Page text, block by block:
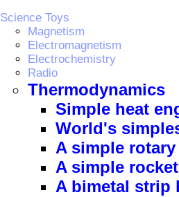
Science Toys
Magnetism
Electromagnetism
Electrochemistry
Radio
Thermodynamics
Simple heat
World's
A simple
A simple
A bimetal strip